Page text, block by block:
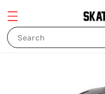
Search